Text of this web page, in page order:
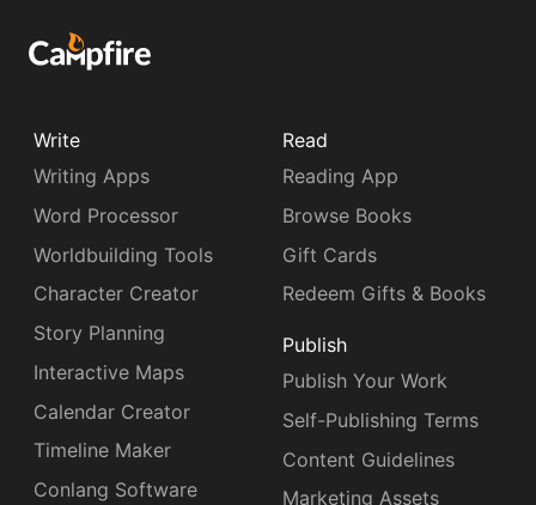
Write
Writing Apps
Word Processor
Worldbuilding Tools
Character Creator
Story Planning
Interactive Maps
Calendar Creator
Timeline Maker
Conlang Software
Read
Reading App
Browse Books
Gift Cards
Redeem Gifts & Books
Publish
Publish Your Work
Self-Publishing Terms
Content Guidelines
Marketing Assets